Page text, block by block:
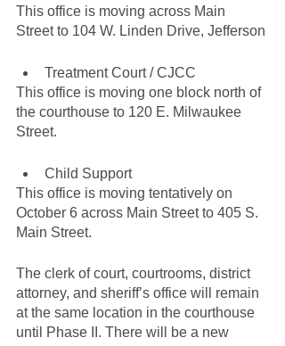
This office is moving across Main
Street to 104 W. Linden Drive, Jefferson
Treatment Court / CJCC
This office is moving one block north of
the courthouse to 120 E. Milwaukee
Street.
Child Support
This office is moving tentatively on
October 6 across Main Street to 405 S.
Main Street.
The clerk of court, courtrooms, district
attorney, and sheriff’s office will remain
at the same location in the courthouse
until Phase II. There will be a new